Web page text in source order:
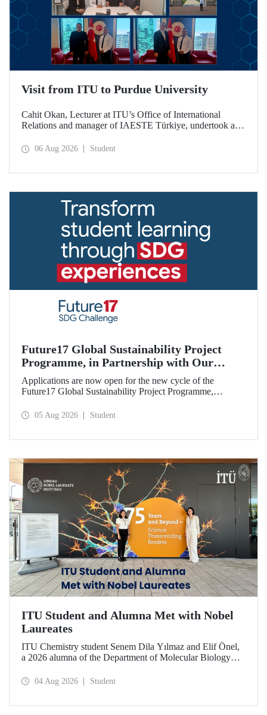
Visit from ITU to Purdue University
Cahit Okan, Lecturer at ITU’s Office of International
Relations and manager of IAESTE Türkiye, undertook a
including a visit to Purdue University, one of the world’s
06 Aug 2026 Student
Future17 Global Sustainability Project
Programme, in Partnership with Our
University, Now Open for Student
Applications
Applications are now open for the new cycle of the
Future17 Global Sustainability Project Programme,
and the University of Exeter, with Istanbul Technical
05 Aug 2026 Student
ITU Student and Alumna Met with Nobel
Laureates
ITU Chemistry student Senem Dila Yılmaz and Elif Önel,
a 2026 alumna of the Department of Molecular Biology
Meeting with the support of TÜBİTAK 2224‑C – Grant
04 Aug 2026 Student